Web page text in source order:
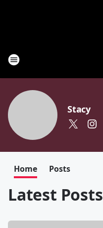
Stacy
Home Posts
Latest Posts